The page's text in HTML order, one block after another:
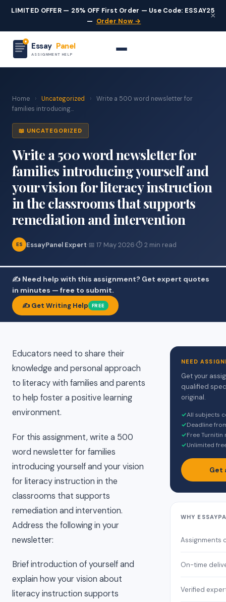
LIMITED OFFER — 25% OFF First Order — Use Code: ESSAY25
— Order Now →
×
Essay Panel
ASSIGNMENT HELP
Home › Uncategorized ›
Write a 500 word newsletter for
families introducing...
📖 UNCATEGORIZED
Write a 500 word newsletter for
families introducing yourself and
your vision for literacy instruction
in the classrooms that supports
remediation and intervention
ES EssayPanel Expert·📅 17 May 2026·⏱ 2 min read
✍️ Need help with this assignment? Get expert quotes
in minutes — free to submit.
✍️ Get Writing Help FREE
Educators need to share their
knowledge and personal approach
to literacy with families and parents
to help foster a positive learning
environment.
For this assignment, write a 500
word newsletter for families
introducing yourself and your vision
for literacy instruction in the
classrooms that supports
remediation and intervention.
Address the following in your
newsletter:
Brief introduction of yourself and
explain how your vision about
literacy instruction supports
NEED
Get your
qualified
original.
✓All subjects
✓Deadline
✓Free
✓Unlimited
Get
WHY
Assignments
On-time
Verified